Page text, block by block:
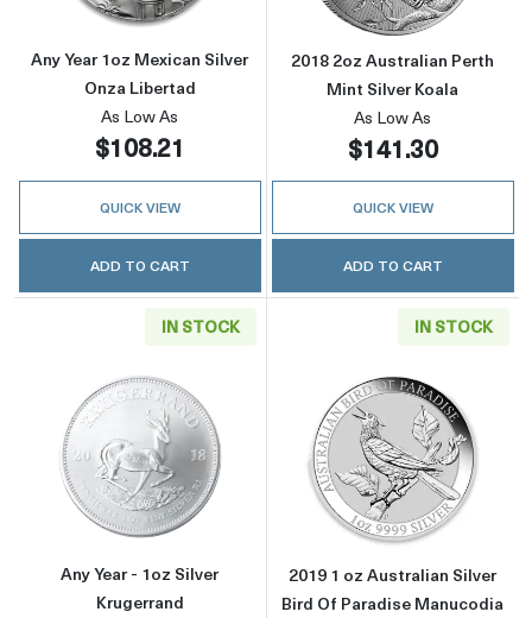
Any Year 1oz Mexican Silver
Onza Libertad
As Low As
$108.21
QUICK VIEW
ADD TO CART
2018 2oz Australian Perth
Mint Silver Koala
As Low As
$141.30
QUICK VIEW
ADD TO CART
IN STOCK
Read more aboutAny Year - 1oz Silver
Any Year - 1oz Silver
Krugerrand
IN STOCK
Read more
2019 1 oz Australian Silver
Bird Of Paradise Manucodia